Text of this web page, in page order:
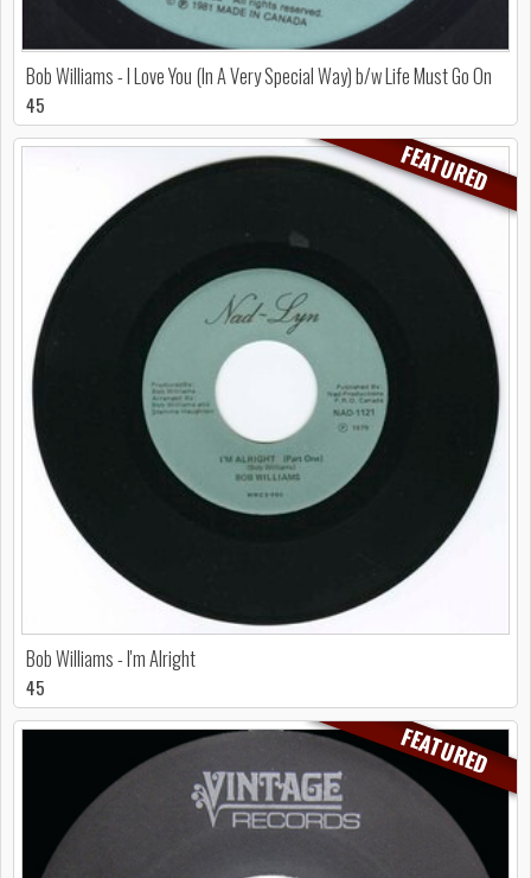
Bob Williams - I Love You (In A Very Special Way) b/w Life Must Go On
45
FEATURED
Bob Williams - I'm Alright
45
FEATURED